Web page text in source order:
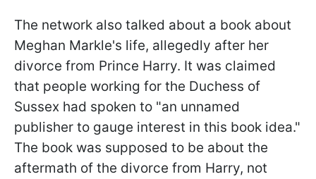
The network also talked about a book about
Meghan Markle's life, allegedly after her
divorce from Prince Harry. It was claimed
that people working for the Duchess of
Sussex had spoken to "an unnamed
publisher to gauge interest in this book idea."
The book was supposed to be about the
aftermath of the divorce from Harry, not